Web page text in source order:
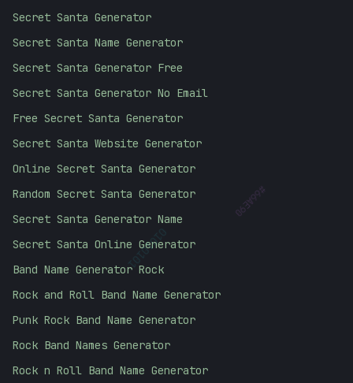
01010101
66AE90
Secret Santa Generator
Secret Santa Name Generator
Secret Santa Generator Free
Secret Santa Generator No Email
Free Secret Santa Generator
Secret Santa Website Generator
Online Secret Santa Generator
Random Secret Santa Generator
Secret Santa Generator Name
Secret Santa Online Generator
Band Name Generator Rock
Rock and Roll Band Name Generator
Punk Rock Band Name Generator
Rock Band Names Generator
Rock n Roll Band Name Generator